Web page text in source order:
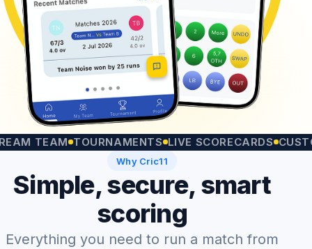
TOURNAMENTS LIVE SCORECARDS CUSTOM
Why Cric11
Simple, secure, smart
scoring
Everything you need to run a match from